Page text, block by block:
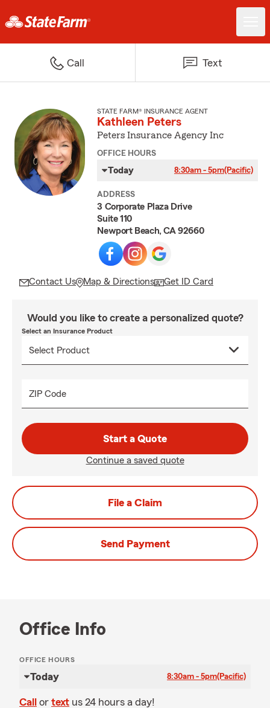
Call Text
STATE FARM® INSURANCE AGENT
Kathleen Peters
Peters Insurance Agency Inc
OFFICE HOURS
Today 8:30am - 5pm(Pacific)
ADDRESS
3 Corporate Plaza Drive
Suite 110
Newport Beach, CA 92660
Contact Us Map & Directions Get ID Card
Would you like to create a personalized quote?
Select an Insurance Product
ZIP Code
Start a Quote
Continue a saved quote
File a Claim
Send Payment
Office Info
OFFICE HOURS
Today 8:30am - 5pm(Pacific)
Call or text us 24 hours a day!